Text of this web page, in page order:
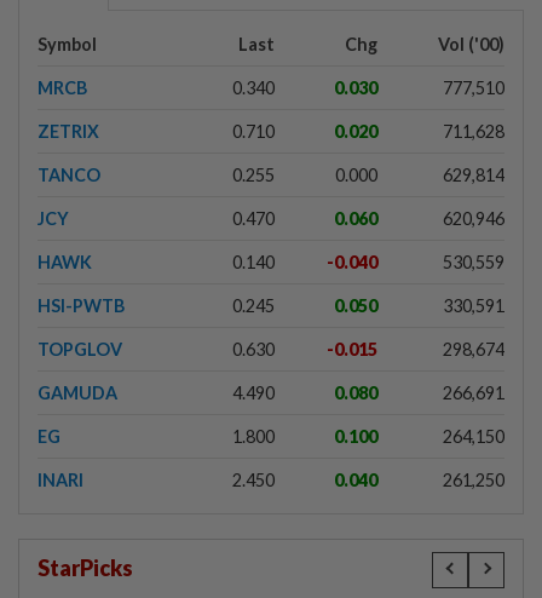
Symbol Last Chg Vol ('00)
MRCB 0.340 0.030 777,510
ZETRIX 0.710 0.020 711,628
TANCO 0.255 0.000 629,814
JCY 0.470 0.060 620,946
HAWK 0.140 -0.040 530,559
HSI-PWTB 0.245 0.050 330,591
TOPGLOV 0.630 -0.015 298,674
GAMUDA 4.490 0.080 266,691
EG 1.800 0.100 264,150
INARI 2.450 0.040 261,250
StarPicks